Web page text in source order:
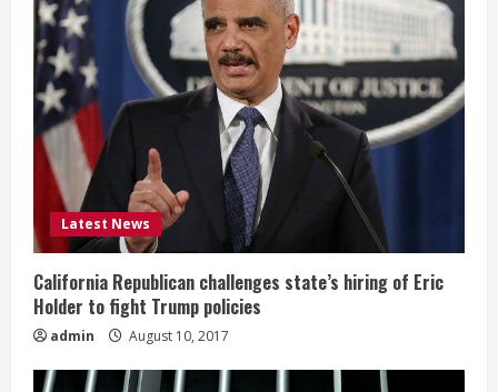
Latest News
California Republican challenges state’s hiring of Eric
Holder to fight Trump policies
admin August 10, 2017